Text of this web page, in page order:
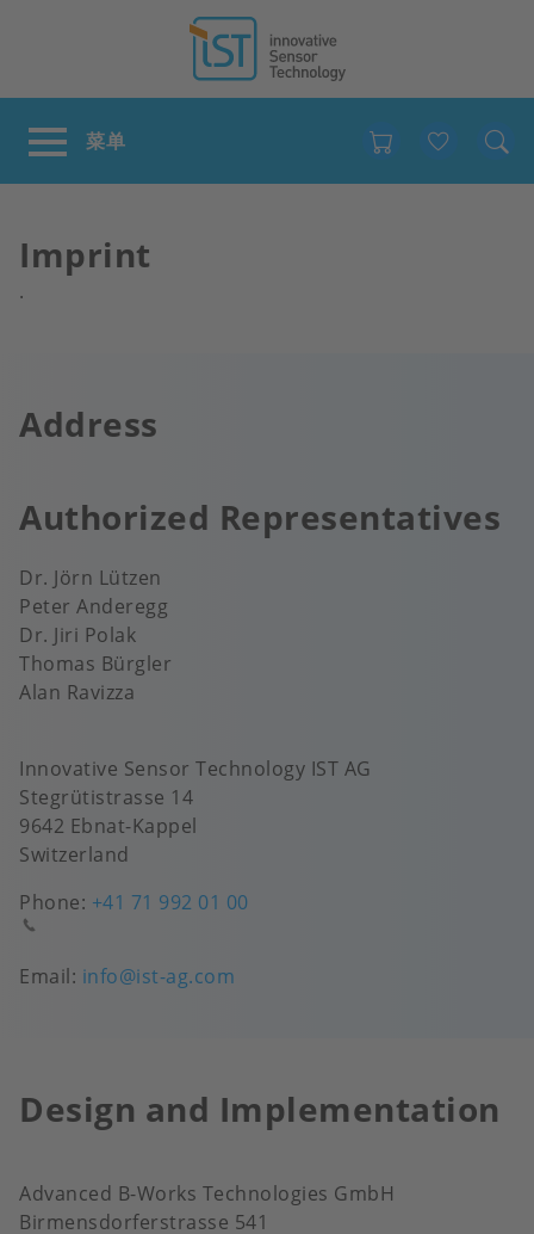
Imprint
.
Address
Innovative Sensor Technology IST AG
Stegrütistrasse 14
9642 Ebnat-Kappel
Switzerland
Phone: +41 71 992 01 00
Email: info@ist-ag.com
Authorized Representatives
Dr. Jörn Lützen
Peter Anderegg
Dr. Jiri Polak
Thomas Bürgler
Alan Ravizza
Design and Implementation
Advanced B-Works Technologies GmbH
Birmensdorferstrasse 541